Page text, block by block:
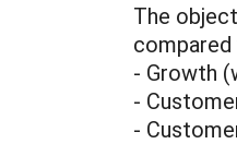
The
- Growth
-
-